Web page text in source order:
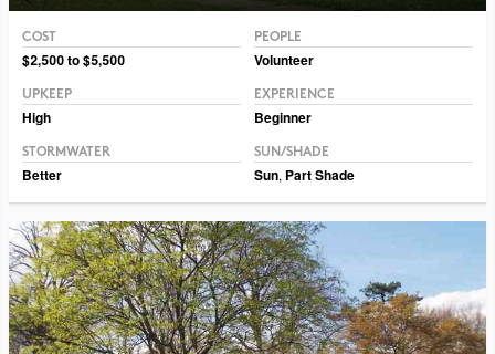
COST
$2,500 to $5,500
PEOPLE
Volunteer
UPKEEP
High
EXPERIENCE
Beginner
STORMWATER
Better
SUN/SHADE
Sun, Part Shade